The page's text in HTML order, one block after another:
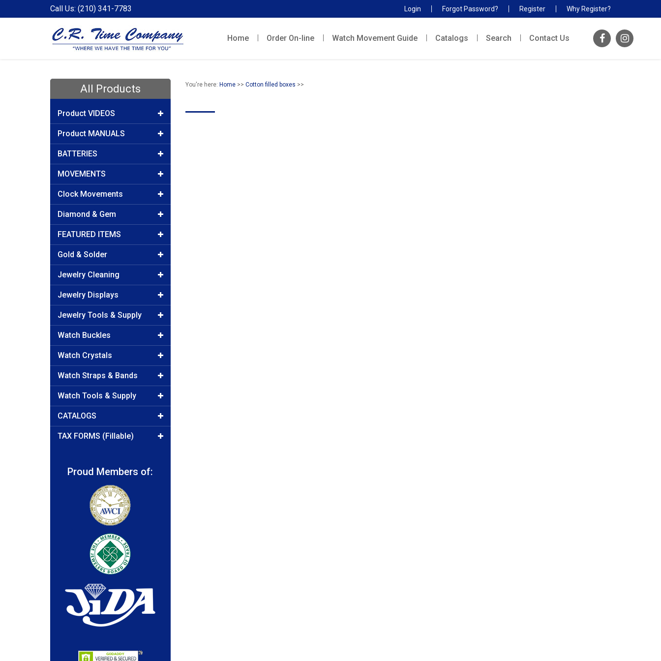
Call Us: (210) 341-7783 Login Forgot Password? Register Why Register?
Home Order On-line Watch Movement Guide Catalogs Search Contact Us
All Products
Product VIDEOS
Product MANUALS
BATTERIES
MOVEMENTS
Clock Movements
Diamond & Gem
FEATURED ITEMS
Gold & Solder
Jewelry Cleaning
Jewelry Displays
Jewelry Tools & Supply
Watch Buckles
Watch Crystals
Watch Straps & Bands
Watch Tools & Supply
CATALOGS
TAX FORMS (Fillable)
Proud Members of:
You're here: Home>> Cotton filled boxes >>